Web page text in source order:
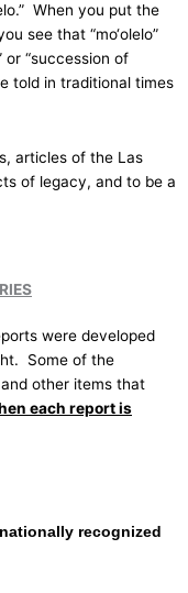
When you put the
see that “mo‘olelo”
or “succession of
told in traditional times
articles of the Las
of legacy, and to be a
were developed
Some of the
other items that
each report is
recognized